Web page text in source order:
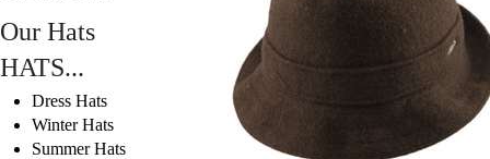
Our Hats
HATS...
Dress Hats
Winter Hats
Summer Hats